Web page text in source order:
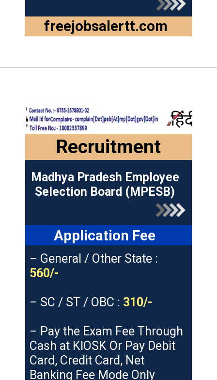
freejobsalertt.com
Recruitment
– General / Other State :
560/-
– SC / ST / OBC : 310/-
– Pay the Exam Fee Through
Cash at KIOSK Or Pay Debit
Card, Credit Card, Net
Banking Fee Mode Only
Application Fee
Madhya Pradesh Employee
Selection Board (MPESB)